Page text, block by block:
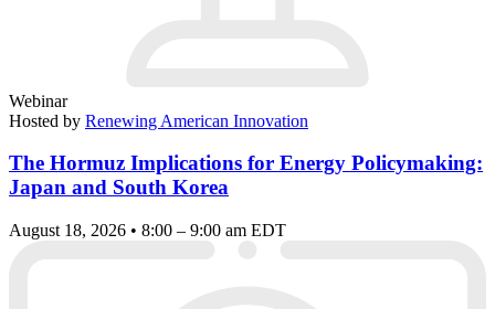
Webinar
Hosted by Renewing American Innovation
The Hormuz Implications for Energy Policymaking:
Japan and South Korea
August 18, 2026 • 8:00 – 9:00 am EDT